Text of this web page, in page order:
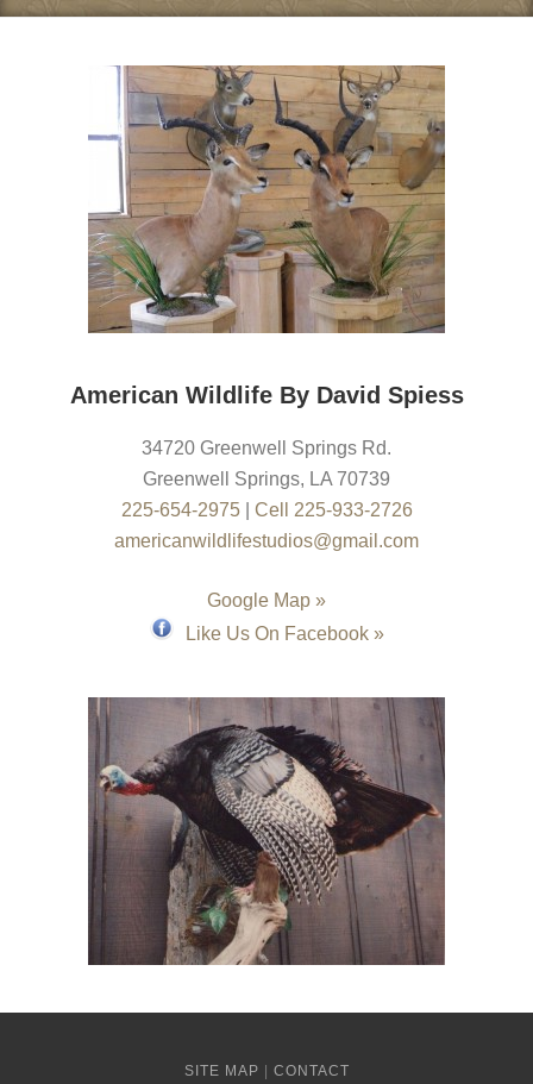
American Wildlife By David Spiess
34720 Greenwell Springs Rd.
Greenwell Springs, LA 70739
225-654-2975| Cell 225-933-2726
americanwildlifestudios@gmail.com
Google Map »
Like Us On Facebook »
SITE MAP | CONTACT